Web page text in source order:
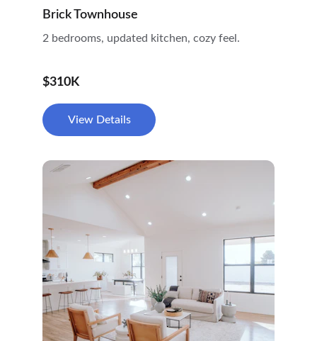
Brick Townhouse
2 bedrooms, updated kitchen, cozy feel.
$310K
View Details